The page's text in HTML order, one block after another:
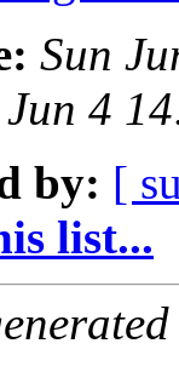
Sun
4
by: [
list...